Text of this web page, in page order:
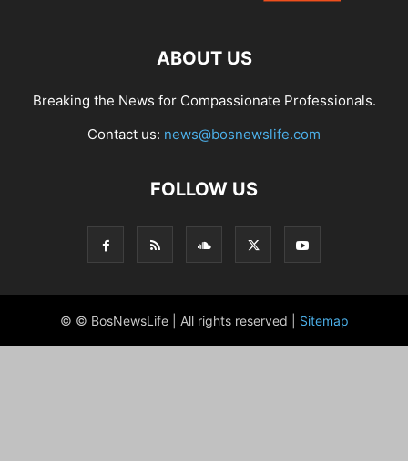
ABOUT US
Breaking the News for Compassionate Professionals.
Contact us: news@bosnewslife.com
FOLLOW US
© © BosNewsLife | All rights reserved | Sitemap